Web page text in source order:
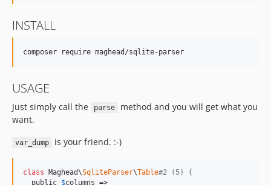
INSTALL
USAGE
Just simply call the parse
method and you will get what you
want.
var_dump is your friend. :-)
class Maghead\SqliteParser\Table#2 (5) {
  public
$columns =>